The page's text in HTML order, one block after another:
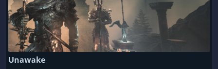
Unawake